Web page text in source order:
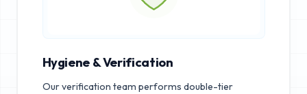
Hygiene & Verification
Our verification team performs double-tier